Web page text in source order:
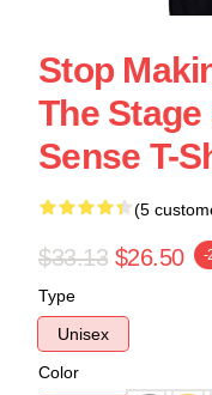
Stop
The
Sense T-
(5
$33.13 $26.50 -
Type
Unisex
Color